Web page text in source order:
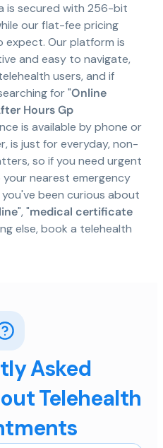
is secured with 256-bit
our flat-fee pricing
expect. Our platform is
and easy to navigate,
users, and if
for "Online
Hours Gp
is available by phone or
is just for everyday, non-
so if you need urgent
nearest emergency
been curious about
", "medical certificate
else, book a telehealth
Asked
Telehealth